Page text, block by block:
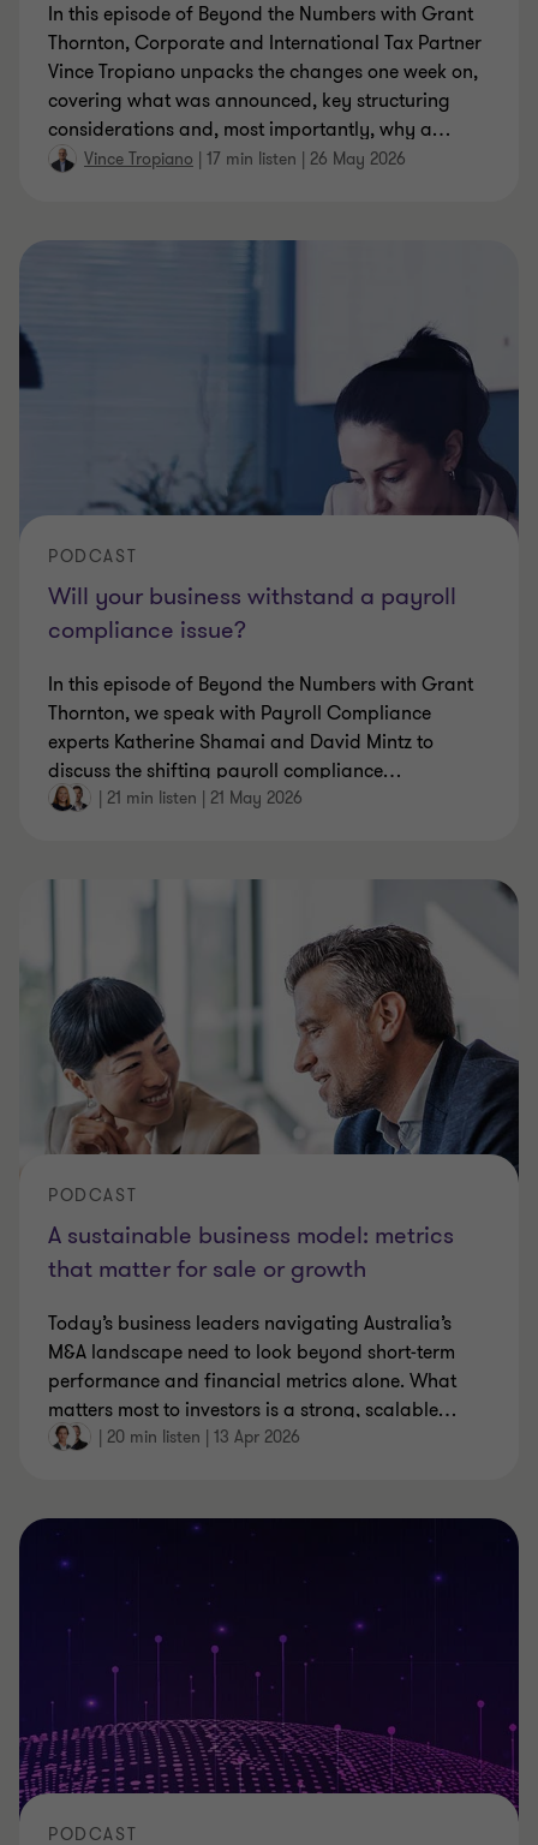
In this episode of Beyond the Numbers with Grant
Thornton, Corporate and International Tax Partner
Vince Tropiano unpacks the changes one week on,
covering what was announced, key structuring
considerations and, most importantly, why a…
Vince Tropiano | 17 min listen | 26 May 2026
Will your business withstand a payroll
compliance issue?
PODCAST
In this episode of Beyond the Numbers with Grant
Thornton, we speak with Payroll Compliance
experts Katherine Shamai and David Mintz to
discuss the shifting payroll compliance…
| 21 min listen | 21 May 2026
A sustainable business model: metrics
that matter for sale or growth
PODCAST
Today’s business leaders navigating Australia’s
M&A landscape need to look beyond short‑term
performance and financial metrics alone. What
matters most to investors is a strong, scalable…
| 20 min listen | 13 Apr 2026
PODCAST